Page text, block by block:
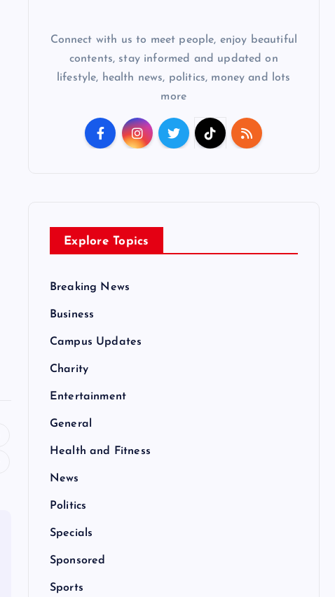
Connect with us to meet people, enjoy beautiful
contents, stay informed and updated on
lifestyle, health news, politics, money and lots
more
Explore Topics
Breaking News
Business
Campus Updates
Charity
Entertainment
General
Health and Fitness
News
Politics
Specials
Sponsored
Sports